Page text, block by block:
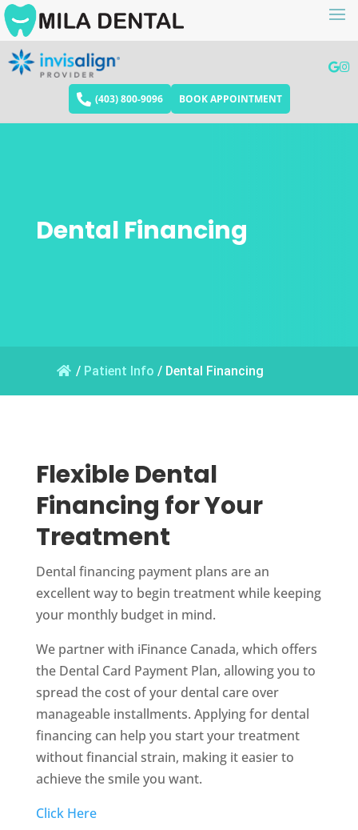
(403) 800-9096 BOOK APPOINTMENT
Dental Financing
/ Patient Info / Dental Financing
Flexible Dental
Financing for Your
Treatment
Dental financing payment plans are an
excellent way to begin treatment while keeping
your monthly budget in mind.
We partner with iFinance Canada, which offers
the Dental Card Payment Plan, allowing you to
spread the cost of your dental care over
manageable installments. Applying for dental
financing can help you start your treatment
without financial strain, making it easier to
achieve the smile you want.
Click Here